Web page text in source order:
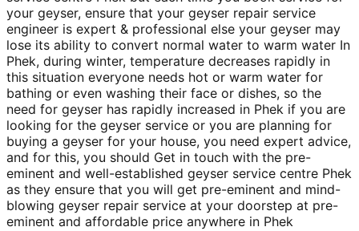
your geyser, ensure that your geyser repair service
engineer is expert & professional else your geyser may
lose its ability to convert normal water to warm water In
Phek, during winter, temperature decreases rapidly in
this situation everyone needs hot or warm water for
bathing or even washing their face or dishes, so the
need for geyser has rapidly increased in Phek if you are
looking for the geyser service or you are planning for
buying a geyser for your house, you need expert advice,
and for this, you should Get in touch with the pre-
eminent and well-established geyser service centre Phek
as they ensure that you will get pre-eminent and mind-
blowing geyser repair service at your doorstep at pre-
eminent and affordable price anywhere in Phek